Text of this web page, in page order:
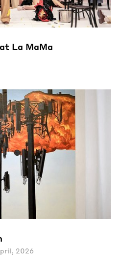
La MaMa
2026